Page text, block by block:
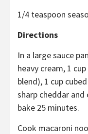
1/4 teaspoon
Directions
In a large sauce
heavy cream, 1
blend), 1 cup
sharp cheddar and
bake 25 minutes.
Cook macaroni